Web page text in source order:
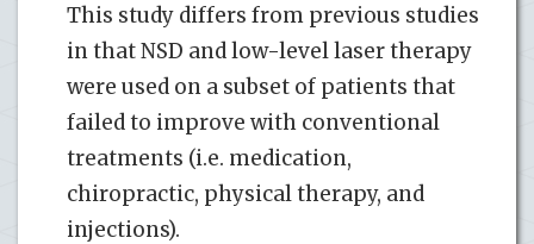
This study differs from previous studies
in that NSD and low-level laser therapy
were used on a subset of patients that
failed to improve with conventional
treatments (i.e. medication,
chiropractic, physical therapy, and
injections).